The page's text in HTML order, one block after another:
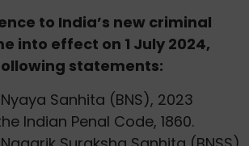
to India’s new criminal
into effect on 1 July 2024,
statements:
Sanhita (BNS), 2023
Indian Penal Code, 1860.